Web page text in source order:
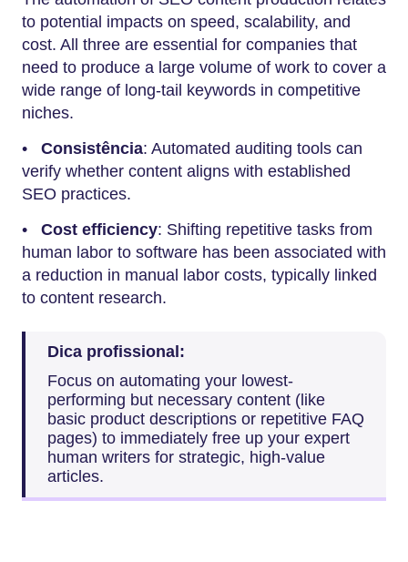
to potential impacts on speed, scalability, and
cost. All three are essential for companies that
need to produce a large volume of work to cover a
wide range of long-tail keywords in competitive
niches.
• Consistência: Automated auditing tools can
verify whether content aligns with established
SEO practices.
• Cost efficiency: Shifting repetitive tasks from
human labor to software has been associated with
a reduction in manual labor costs, typically linked
to content research.
Dica profissional:
Focus on automating your lowest-
performing but necessary content (like
basic product descriptions or repetitive FAQ
pages) to immediately free up your expert
human writers for strategic, high-value
articles.